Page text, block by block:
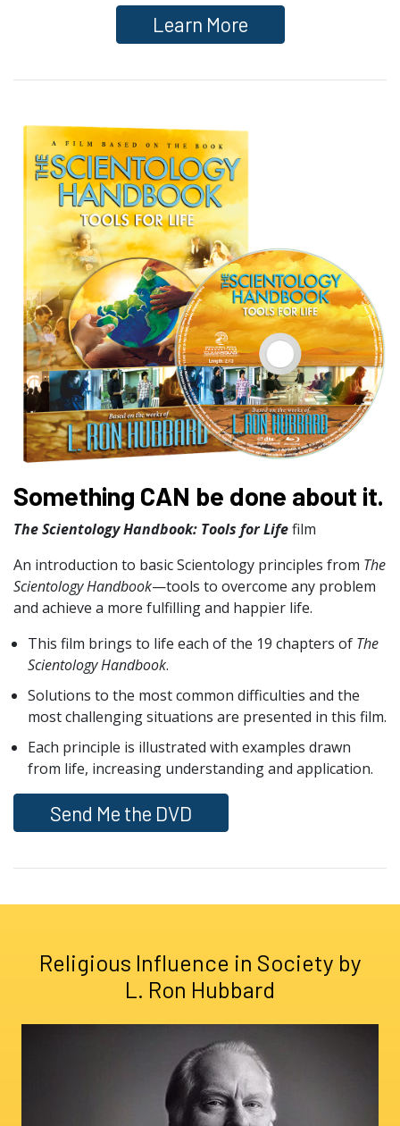
Learn More
Something CAN be done about it.
The Scientology Handbook: Tools for Lifefilm
An introduction to basic Scientology principles from The
Scientology Handbook—tools to overcome any problem
and achieve a more fulfilling and happier life.
This film brings to life each of the 19 chapters of The
Scientology Handbook.
Solutions to the most common difficulties and the
most challenging situations are presented in this film.
Each principle is illustrated with examples drawn
from life, increasing understanding and application.
Send Me the DVD
Religious Influence in Society by
L. Ron Hubbard